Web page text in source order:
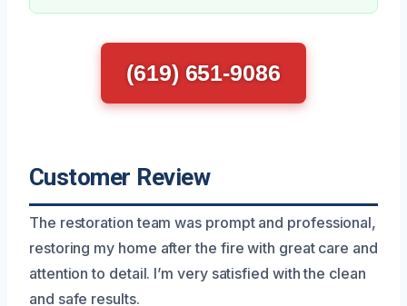
(619) 651-9086
Customer Review
The restoration team was prompt and professional,
restoring my home after the fire with great care and
attention to detail. I’m very satisfied with the clean
and safe results.